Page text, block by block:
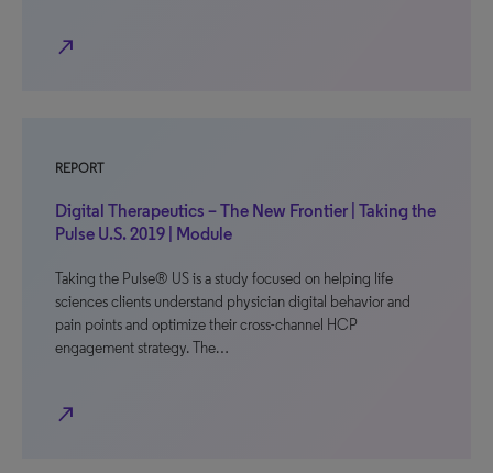
north_east
REPORT
Digital Therapeutics – The New Frontier | Taking the
Pulse U.S. 2019 | Module
Taking the Pulse® US is a study focused on helping life
sciences clients understand physician digital behavior and
pain points and optimize their cross-channel HCP
engagement strategy. The…
north_east